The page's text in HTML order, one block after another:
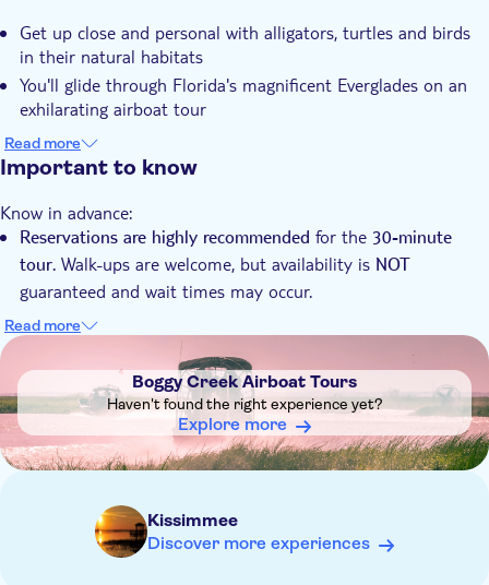
Instant confirmation
Get up close and personal with alligators, turtles and birds
in their natural habitats
You'll glide through Florida's magnificent Everglades on an
exhilarating airboat tour
Your expert guide will share fascinating facts about the
area's flora, fauna and ecology
Read more
Important to know
Know in advance:
Reservations are highly recommended for the 30-minute
tour. Walk-ups are welcome, but availability is NOT
guaranteed and wait times may occur.
Walk-ups operate on a first come, first serve basis. Please
present your confirmation email upon arrival, and the staff
on-site will place you on the next available tour
The best time to see alligators is early in the morning
(before 10.00am) during hot weather and later in the day in
the cold
Tickets expire one year from the date of purchase
The tour may be rescheduled in case of bad weather
Remember to bring:
Comfortable clothes, sunscreen, and insect spray
Read more
Boggy Creek Airboat Tours
Haven't found the right experience yet?
Explore more
Kissimmee
Discover more experiences